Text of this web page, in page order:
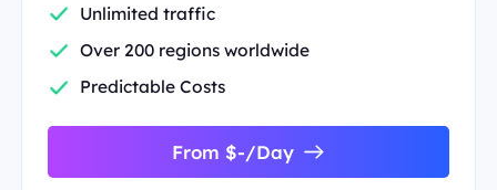
Unlimited traffic
Over 200 regions worldwide
Predictable Costs
From $-/Day